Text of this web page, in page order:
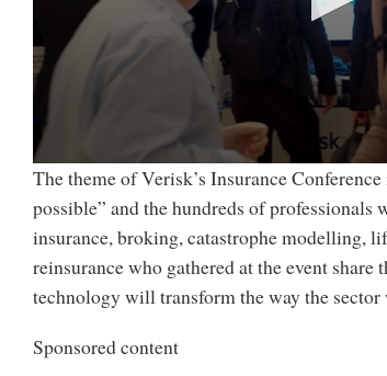
0
seconds
of
4
minutes,
48
secondsVolume
90%
The theme of Verisk’s Insurance
possible” and the hundreds of professionals
insurance, broking, catastrophe modelling,
reinsurance who gathered at the event share
technology will transform the way the
Sponsored content